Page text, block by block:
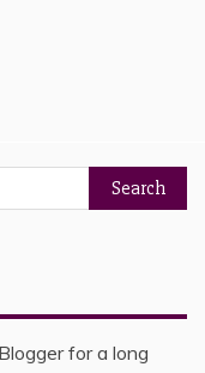
for a long